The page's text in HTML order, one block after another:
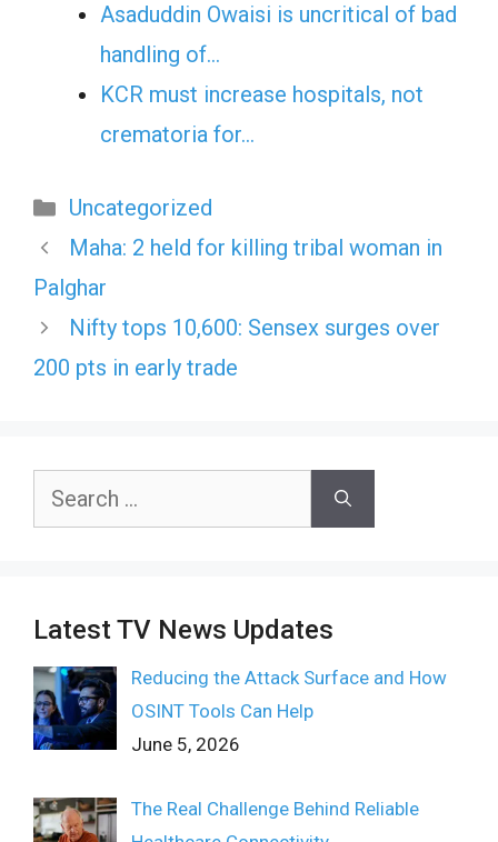
Asaduddin Owaisi is uncritical of bad
handling of…
KCR must increase hospitals, not
crematoria for…
Categories
Uncategorized
Maha: 2 held for killing tribal woman in
Palghar
Nifty tops 10,600: Sensex surges over
200 pts in early trade
Search
Latest TV News Updates
Reducing the Attack Surface and How
OSINT Tools Can Help
June 5, 2026
The Real Challenge Behind Reliable